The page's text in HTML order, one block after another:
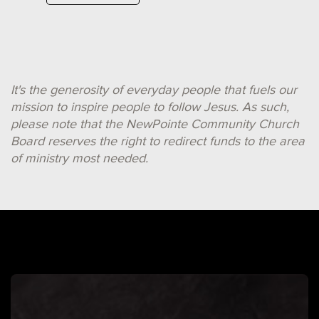
It's the generosity of everyday people that fuels our
mission to inspire people to follow Jesus. As such,
please note that the NewPointe Community Church
Board reserves the right to redirect funds to the area
of ministry most needed.